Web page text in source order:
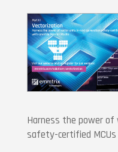
Harness the power
safety-certified